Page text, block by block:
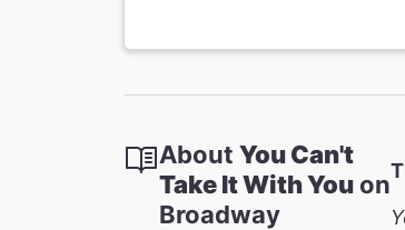
About You Can't
Take It With You on
Broadway